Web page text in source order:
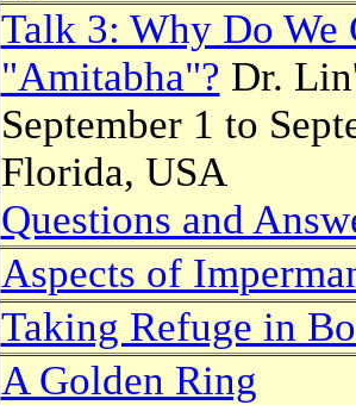
Talk 3: Why Do We
"Amitabha"? Dr.
September 1 to
Florida, USA
Questions and
Aspects of
Taking Refuge in
A Golden Ring